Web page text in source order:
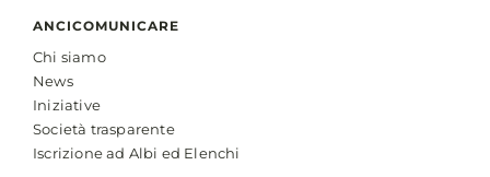
ANCICOMUNICARE
Chi siamo
News
Iniziative
Società trasparente
Iscrizione ad Albi ed Elenchi